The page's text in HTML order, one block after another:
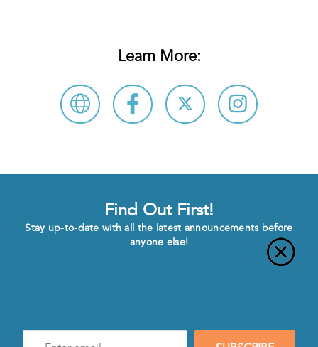
Learn More:
Find Out First!
Stay up-to-date with all the latest announcements before
anyone else!